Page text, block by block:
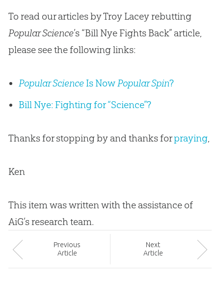
To read our articles by Troy Lacey rebutting
Popular Science’s “Bill Nye Fights Back” article,
please see the following links:
Popular ScienceIs NowPopular Spin?
Bill Nye: Fighting for “Science”?
Thanks for stopping by and thanks forpraying,
Ken
This item was written with the assistance of
AiG’s research team.
Previous
Article
Next
Article